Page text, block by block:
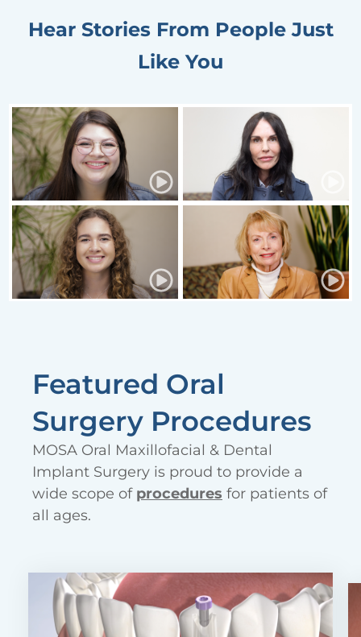
Hear Stories From People Just
Like You
Featured Oral
Surgery Procedures
MOSA Oral Maxillofacial & Dental
Implant Surgery is proud to provide a
wide scope of procedures for patients of
all ages.